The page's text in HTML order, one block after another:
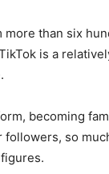
more than six
is a
becoming
so